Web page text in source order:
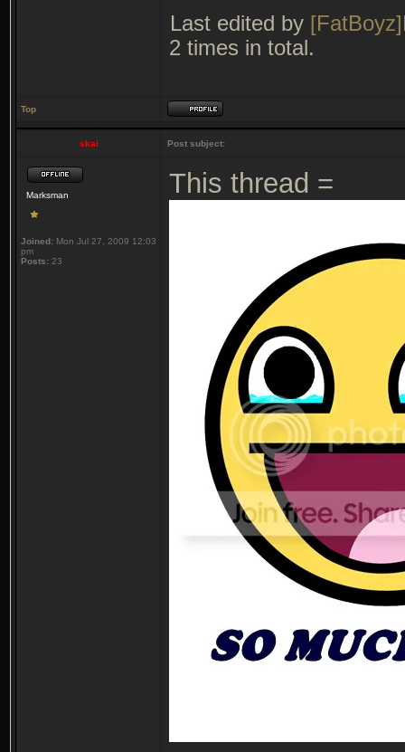
Last edited by
2 times in total.
Top
skai Post subject:
Marksman
Joined: Mon Jul 27, 2009 12:03
pm
Posts: 23
This thread =